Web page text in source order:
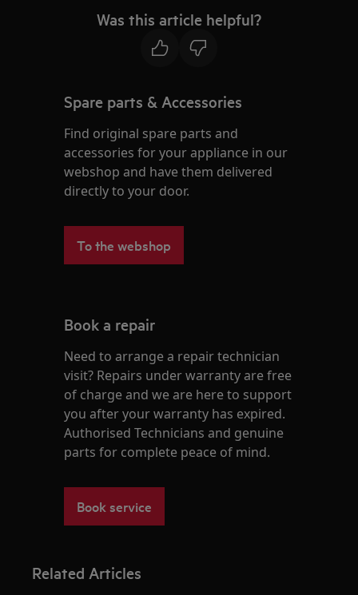
Was this article helpful?
Spare parts & Accessories
Find original spare parts and
accessories for your appliance in our
webshop and have them delivered
directly to your door.
To the webshop
Book a repair
Need to arrange a repair technician
visit? Repairs under warranty are free
of charge and we are here to support
you after your warranty has expired.
Authorised Technicians and genuine
parts for complete peace of mind.
Book service
Related Articles